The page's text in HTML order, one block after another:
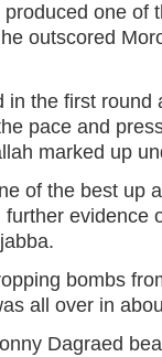
one of
outscored
in the first round
pace and
marked up
of the best up
evidence
bombs
all over in
Dagraed